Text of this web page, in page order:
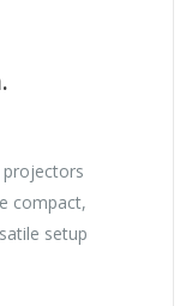
compact,
setup